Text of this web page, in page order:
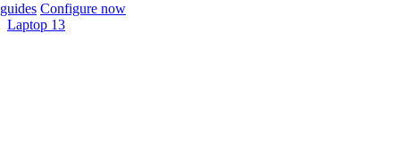
Configure now
Laptop 13